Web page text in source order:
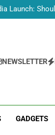
Launch:
in India:
2026): What
NEWSLETTER
GADGETS